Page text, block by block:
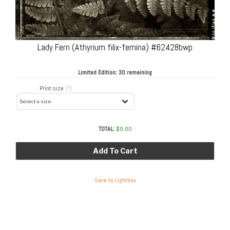
Lady Fern (Athyrium filix-femina) #62428bwp
Limited Edition:30 remaining
Print size (?)
TOTAL: $0.00
Add To Cart
Save to Lightbox